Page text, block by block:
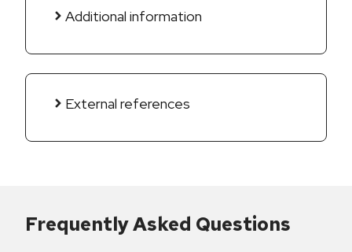
Additional information
External references
Frequently Asked Questions